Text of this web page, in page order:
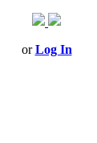
orLog In